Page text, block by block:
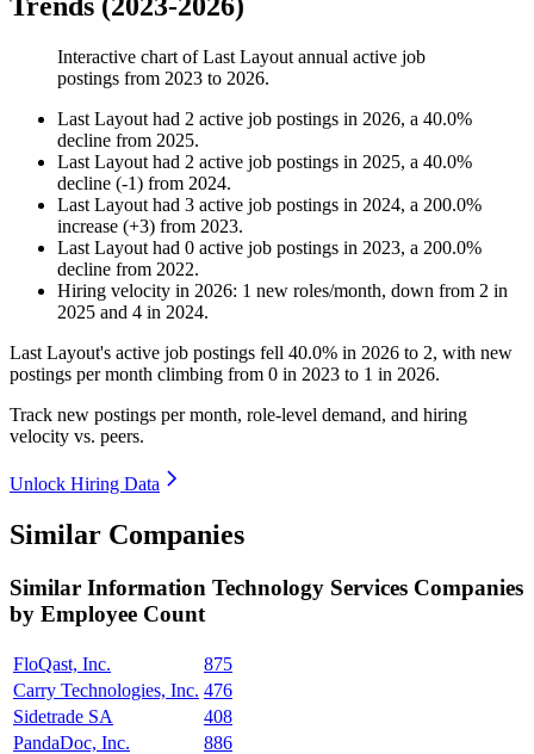
Trends (2023-2026)
Interactive chart ofLast Layout annual active job
postings from 2023 to 2026.
Last Layout had 2 active job postings in 2026, a 40.0%
decline from 2025.
Last Layout had 2 active job postings in 2025, a 40.0%
decline (-1) from 2024.
Last Layout had 3 active job postings in 2024, a 200.0%
increase (+3) from 2023.
Last Layout had 0 active job postings in 2023, a 200.0%
decline from 2022.
Hiring velocity in 2026: 1 new roles/month, down from 2 in
2025 and 4 in 2024.
Last Layout's active job postings fell 40.0% in 2026 to 2, with new
postings per month climbing from 0 in 2023 to 1 in 2026.
Track new postings per month, role-level demand, and hiring
velocity vs. peers.
Unlock Hiring Data
Similar Companies
Similar Information Technology Services Companies
by Employee Count
FloQast, Inc.
875
Carry Technologies, Inc. 476
Sidetrade SA
408
PandaDoc, Inc.
886